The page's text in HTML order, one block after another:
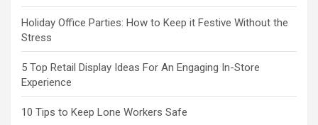
Holiday Office Parties: How to Keep it Festive Without the
Stress
5 Top Retail Display Ideas For An Engaging In-Store
Experience
10 Tips to Keep Lone Workers Safe